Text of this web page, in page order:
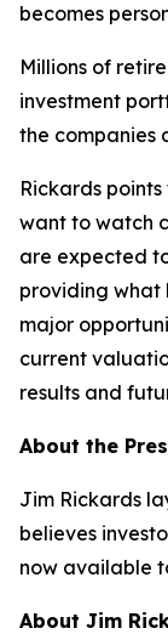
becomes
Millions of
investment
the companies
Rickards
want to watch
are expected
providing what
major
current
results and
About the
Jim Rickards
believes
now available
About Jim